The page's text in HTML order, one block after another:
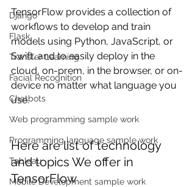
Django
Flask
Transfer Learning
Facial Recognition
Chatbots
Web programming sample work
Programming language sample work
Tableau
Mobile Development sample work
TensorFlow provides a collection of
workflows to develop and train
models using Python, JavaScript, or
Swift, and to easily deploy in the
cloud, on-prem, in the browser, or on-
device no matter what language you
use.
Here are list of technology
and topics We offer in
TensorFlow